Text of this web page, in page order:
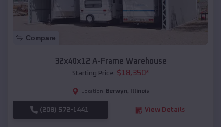
Compare
32x40x12 A-Frame Warehouse
Starting Price: $18,350*
Location: Berwyn, Illinois
(208) 572-1441 View Details